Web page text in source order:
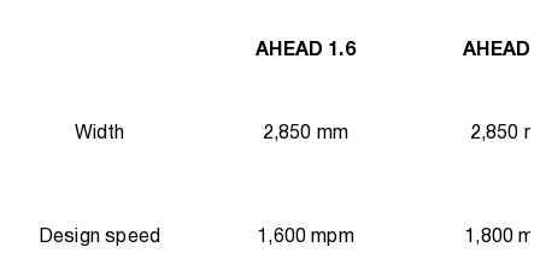
AHEAD 1.6 AHEAD
Width 2,850 mm 2,850
Design speed 1,600 mpm 1,800